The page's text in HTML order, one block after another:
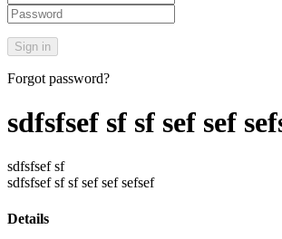
Forgot password?
sdfsfsef sf sf sef sef
sdfsfsef sf
sdfsfsef sf sf sef sef sefsef
Details